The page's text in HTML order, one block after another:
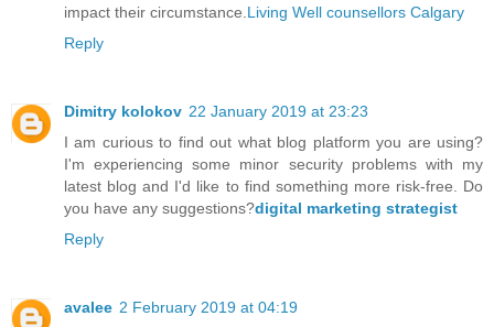
impact their circumstance. Living Well counsellors Calgary
Reply
Dimitry kolokov 22 January 2019 at 23:23
I am curious to find out what blog platform you are using?
I'm experiencing some minor security problems with my
latest blog and I'd like to find something more risk-free. Do
you have any suggestions?digital marketing strategist
Reply
avalee 2 February 2019 at 04:19